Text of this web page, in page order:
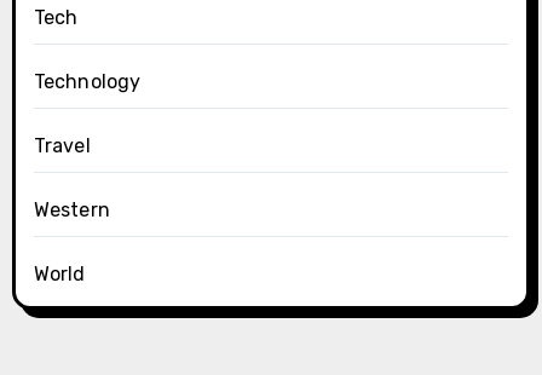
Tech
Technology
Travel
Western
World